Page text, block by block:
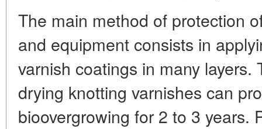
The main method of protection
and equipment consists in
varnish coatings in many layers.
drying knotting varnishes can
bioovergrowing for 2 to 3 years.